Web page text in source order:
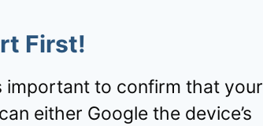
First!
important to confirm that your
either Google the device’s